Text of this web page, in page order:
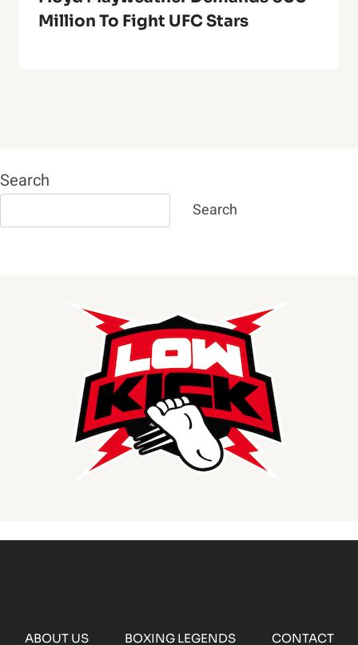
Million To Fight UFC Stars
Search
Search
ABOUT US BOXING LEGENDS CONTACT